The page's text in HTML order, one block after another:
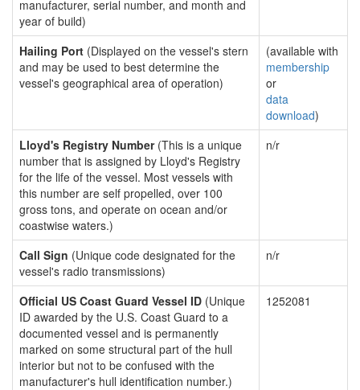
manufacturer, serial number, and month and
year of build)
Hailing Port (Displayed on the vessel's stern
and may be used to best determine the
vessel's geographical area of operation)
(available with
membership
or
data
download)
Lloyd's Registry Number(This is a unique
number that is assigned by Lloyd's Registry
for the life of the vessel. Most vessels with
this number are self propelled, over 100
gross tons, and operate on ocean and/or
coastwise waters.)
n/r
Call Sign (Unique code designated for the
vessel's radio transmissions)
n/r
Official US Coast Guard Vessel ID (Unique
ID awarded by the U.S. Coast Guard to a
documented vessel and is permanently
marked on some structural part of the hull
interior but not to be confused with the
manufacturer's hull identification number.)
1252081